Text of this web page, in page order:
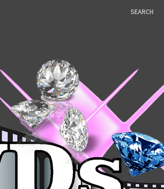
SEARCH